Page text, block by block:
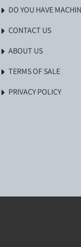
DO YOU HAVE
CONTACT US
ABOUT US
TERMS OF SALE
PRIVACY POLICY